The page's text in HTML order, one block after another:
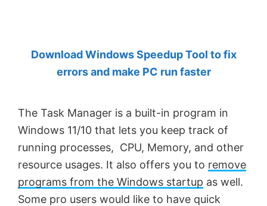
Khanse,
MVP.
Download Windows Speedup Tool to fix
errors and make PC run faster
The Task Manager is a built-in program in
Windows 11/10 that lets you keep track of
running processes, CPU, Memory, and other
resource usages. It also offers you to remove
programs from the Windows startup as well.
Some pro users would like to have quick